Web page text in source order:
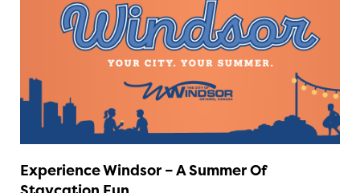
Experience Windsor – A Summer Of